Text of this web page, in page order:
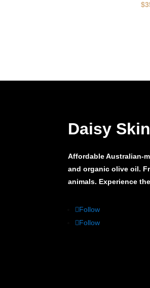
$
Daisy
Affordable Australian-
and organic olive oil.
animals. Experience
Follow
Follow